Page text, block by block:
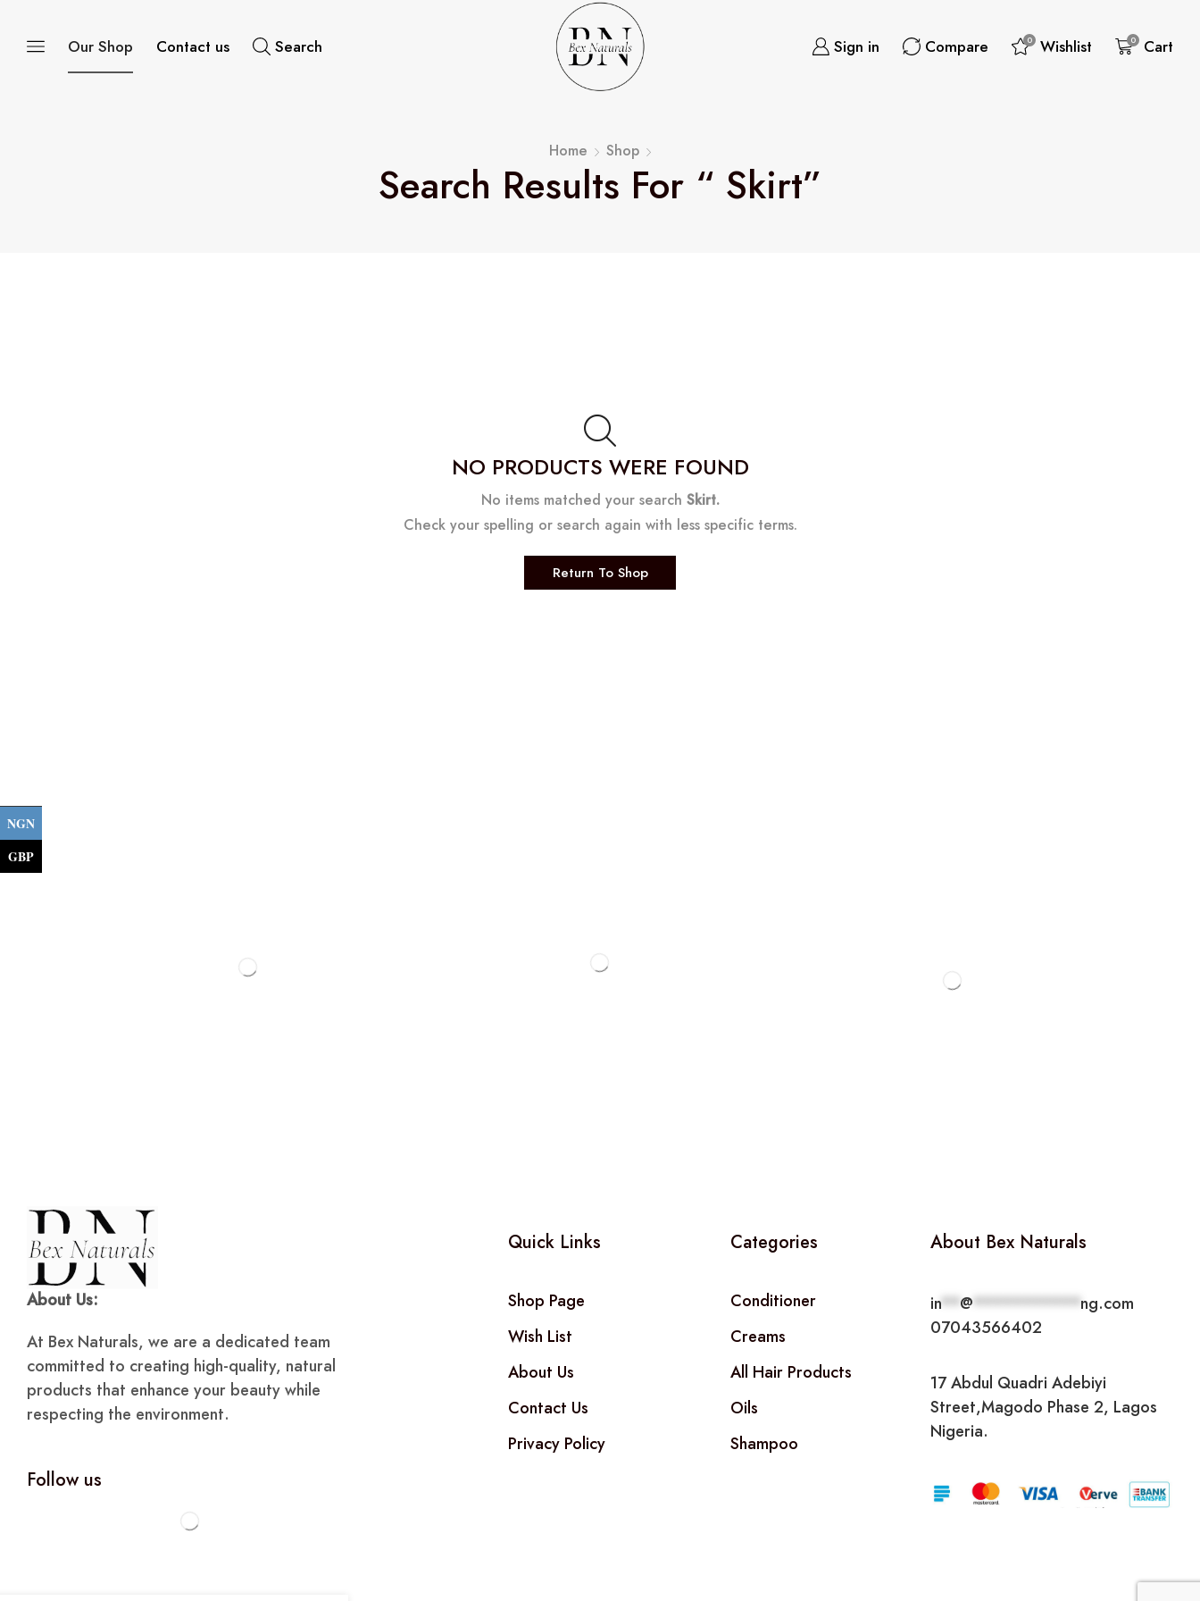
Our Shop Contact us Search Sign in Compare 0 Wishlist 0 Cart
Home Shop
Search Results For “ Skirt”
NO PRODUCTS WERE FOUND
No items matched your search Skirt.
Check your spelling or search again with less specific terms.
Return To Shop
About Us:
At Bex Naturals, we are a dedicated team
committed to creating high-quality, natural
products that enhance your beauty while
respecting the environment.
Follow us
Quick Links
Shop Page
Wish List
About Us
Contact Us
Privacy Policy
Categories
Conditioner
Creams
All Hair Products
Oils
Shampoo
About Bex Naturals
in**@***********ng.com
07043566402
17 Abdul Quadri Adebiyi
Street,Magodo Phase 2, Lagos
Nigeria.
NGN
GBP